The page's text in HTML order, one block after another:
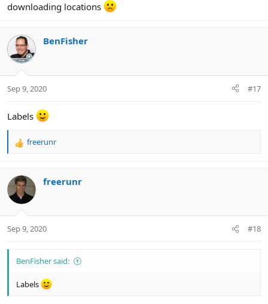
downloading locations
BenFisher
Sep 9, 2020 #17
Labels
R
c
t
i
s
freerunr
freerunr
Sep 9, 2020 #18
BenFisher said:
Labels